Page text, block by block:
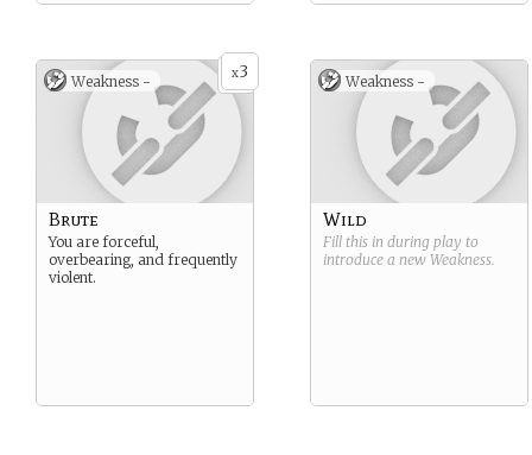
x3
Weakness -
Brute
You are forceful,
overbearing, and frequently
violent.
Weakness -
Wild
Fill this in during play to
introduce a new Weakness.